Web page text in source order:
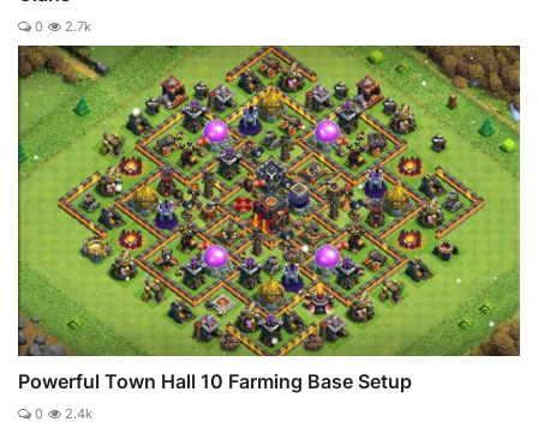
0 2.7k
Powerful Town Hall 10 Farming Base Setup
0 2.4k